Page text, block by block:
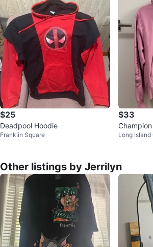
$25
Deadpool Hoodie
Franklin Square
$33
Hoodie
Long Island
Other listings by Jerrilyn